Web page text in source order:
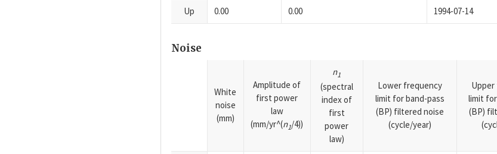
Up 0.00 0.00 1994-07-14
Noise
White
noise
(mm)
Amplitude of
first power
law
(mm/yr^(n1/4))
n1
(spectral
index of
first
power
law)
Lower frequency
limit for band-pass
(BP) filtered noise
(cycle/year)
limit
(BP)